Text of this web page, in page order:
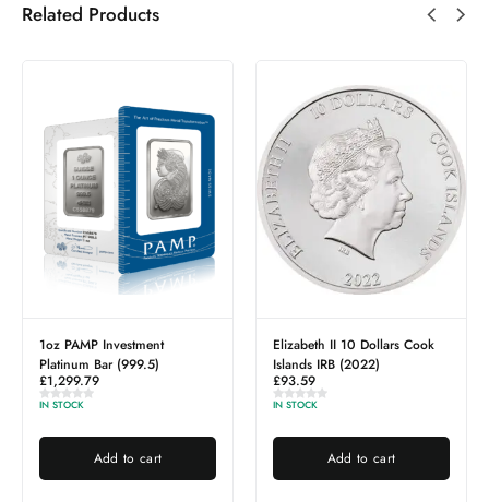
Related Products
1oz PAMP Investment
Platinum Bar (999.5)
1,299.79
IN STOCK
Add to cart
Elizabeth II 10 Dollars Cook
Islands IRB (2022)
93.59
IN STOCK
Add to cart